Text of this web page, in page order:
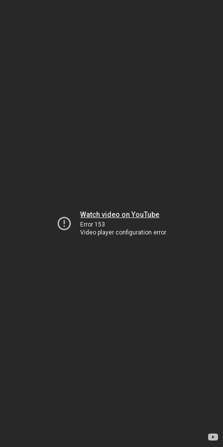
Watch video on YouTube
Error 153
Video player configuration error